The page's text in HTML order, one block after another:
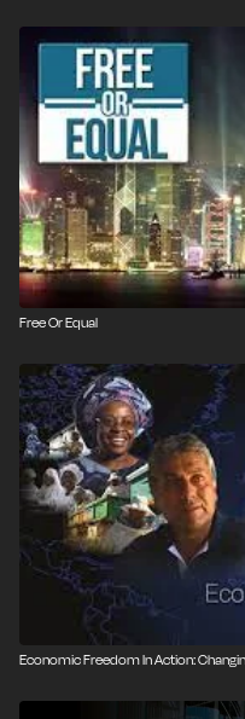
Free Or Equal
Economic Freedom In Action: